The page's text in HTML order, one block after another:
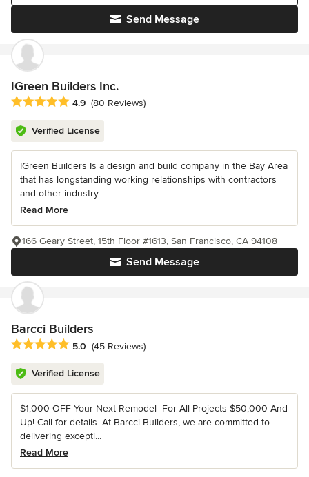
Send Message
IGreen Builders Inc.
Average rating: 4.9 out of 5 stars
4.9 (80 Reviews)
Verified License
IGreen Builders Is a design and build company in the Bay Area
that has longstanding working relationships with contractors
and other industry...
Read More
Send Message
166 Geary Street, 15th Floor #1613, San Francisco, CA 94108
Barcci Builders
Average rating: 5 out of 5 stars
5.0 (45 Reviews)
Verified License
$1,000 OFF Your Next Remodel -For All Projects $50,000 And
Up! Call for details. At Barcci Builders, we are committed to
delivering excepti...
Read More